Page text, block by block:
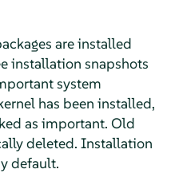
are installed
installation snapshots
system
has been installed,
as important. Old
deleted. Installation
default.